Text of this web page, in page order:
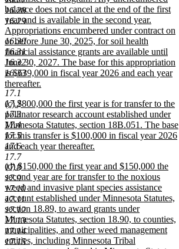
16.28
16.29
16.30
16.31
16.32
16.33
17.1
17.2
17.3
17.4
17.5
17.6
17.7
17.8
17.9
17.10
17.11
17.12
17.13
17.14
17.15
balance does not cancel at the end of the first
year and is available in the second year.
Appropriations encumbered under contract on
or before June 30, 2025, for soil health
financial assistance grants are available until
June 30, 2027. The base for this appropriation
is $639,000 in fiscal year 2026 and each year
thereafter.
new
text
end
new
text
begin
(c) $800,000 the first year is for transfer to the
pollinator research account established under
Minnesota Statutes, section 18B.051. The base
for this transfer is $100,000 in fiscal year 2026
and each year thereafter.
new
text
end
new
text
begin
(d) $150,000 the first year and $150,000 the
second year are for transfer to the noxious
weed and invasive plant species assistance
account established under Minnesota Statutes,
section 18.89, to award grants under
Minnesota Statutes, section 18.90, to counties,
municipalities, and other weed management
entities, including Minnesota Tribal